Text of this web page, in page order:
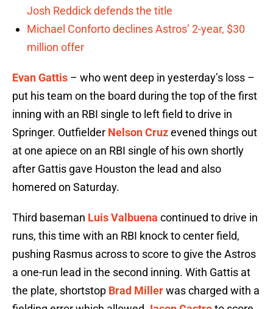
Josh Reddick defends the title
Michael Conforto declines Astros’ 2-year, $30
million offer
Evan Gattis – who went deep in yesterday’s loss –
put his team on the board during the top of the first
inning with an RBI single to left field to drive in
Springer. Outfielder Nelson Cruzevened things out
at one apiece on an RBI single of his own shortly
after Gattis gave Houston the lead and also
homered on Saturday.
Third baseman Luis Valbuena continued to drive in
runs, this time with an RBI knock to center field,
pushing Rasmus across to score to give the Astros
a one-run lead in the second inning. With Gattis at
the plate, shortstop Brad Millerwas charged with a